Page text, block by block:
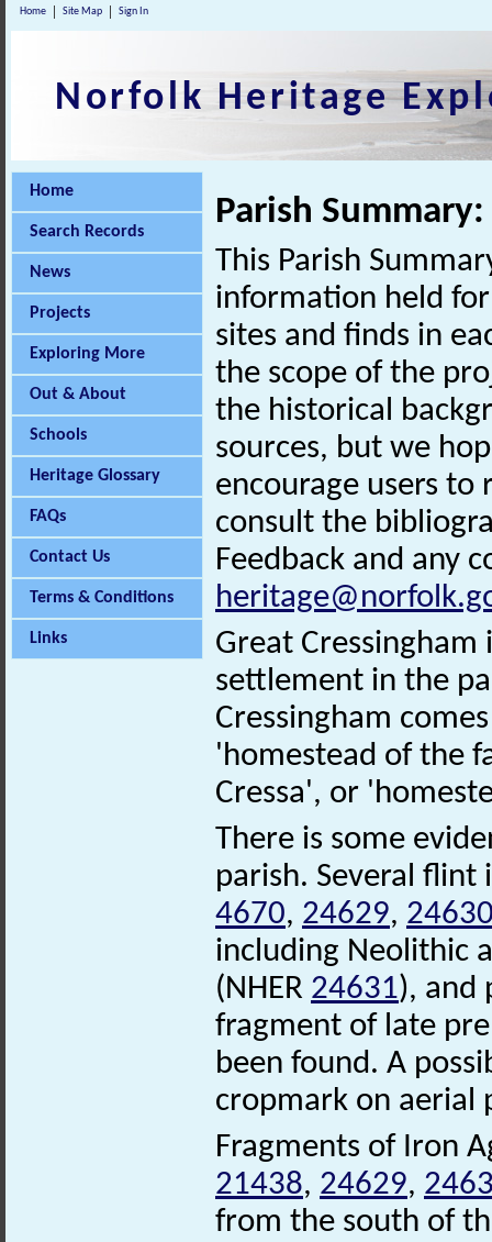
Home Site Map Sign In
Norfolk Heritage
Home
Search Records
News
Projects
Exploring More
Out & About
Schools
Heritage Glossary
FAQs
Contact Us
Terms & Conditions
Links
Parish
This Parish
information held
sites and finds in
the scope of the
the historical
sources, but we
encourage users
consult the
Feedback and any
Great Cressingham
settlement in the
Cressingham
'homestead of the
Cressa', or
There is some
parish. Several flint
4670, 24629,
including Neolithic
(NHER 24631), and
fragment of late
been found. A
cropmark on aerial
Fragments of Iron
21438, 24629,
from the south of